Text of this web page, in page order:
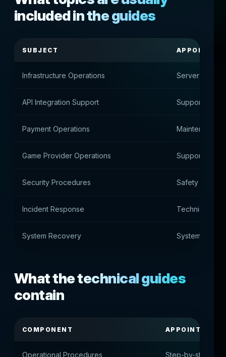
included in the guides
SUBJECT
Infrastructure Operations Server
API Integration Support Support for
Payment Operations Maintenance
Game Provider Operations Support for
Security Procedures Safety
Incident Response Technical
System Recovery System
What the technical guides
contain
COMPONENT APPOINTMENT
Operational Procedures Step-by-step